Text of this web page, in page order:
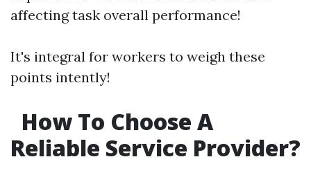
affecting task overall performance!
It's integral for workers to weigh these
points intently!
How To Choose A
Reliable Service Provider?